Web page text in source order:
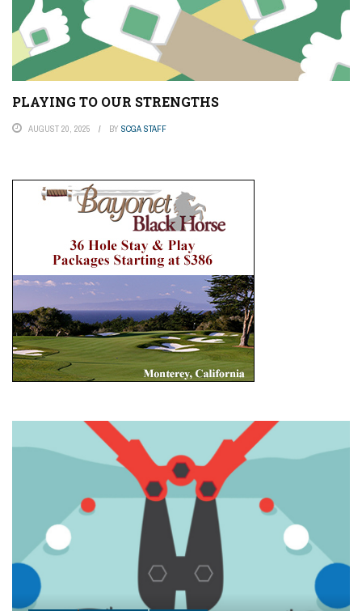
PLAYING TO OUR STRENGTHS
AUGUST 20, 2025 BY SCGA STAFF